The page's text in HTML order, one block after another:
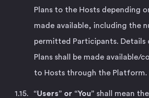
Plans to the Hosts depending
made available, including the
permitted Participants. Details
Plans shall be made available/
to Hosts through the Platform.
“Users” or “You” shall mean